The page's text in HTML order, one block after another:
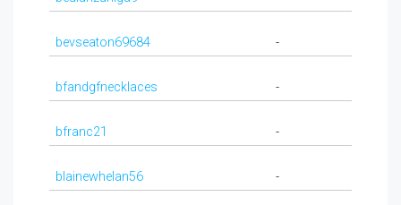
bevseaton69684 -
bfandgfnecklaces -
bfranc21 -
blainewhelan56 -